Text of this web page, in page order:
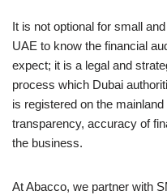
It is not optional for small
UAE to know the financial
expect; it is a legal and
process which Dubai
is registered on the
transparency, accuracy of
the business.
At Abacco, we partner with